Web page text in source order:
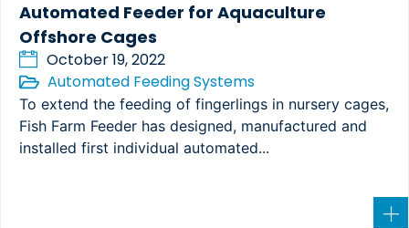
Automated Feeder for Aquaculture
Offshore Cages
October 19, 2022
Automated Feeding Systems
To extend the feeding of fingerlings in nursery cages,
Fish Farm Feeder has designed, manufactured and
installed first individual automated...